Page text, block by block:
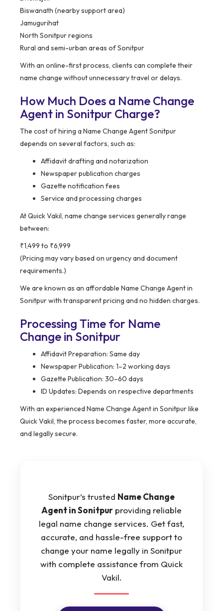
Biswanath (nearby support area)
Jamugurihat
North Sonitpur regions
Rural and semi-urban areas of Sonitpur
With an online-first process, clients can complete their
name change without unnecessary travel or delays.
How Much Does a Name Change
Agent in Sonitpur Charge?
The cost of hiring a Name Change Agent Sonitpur
depends on several factors, such as:
Affidavit drafting and notarization
Newspaper publication charges
Gazette notification fees
Service and processing charges
At Quick Vakil, name change services generally range
between:
₹1,499 to ₹6,999
(Pricing may vary based on urgency and document
requirements.)
We are known as an affordable Name Change Agent in
Sonitpur with transparent pricing and no hidden charges.
Processing Time for Name
Change in Sonitpur
Affidavit Preparation: Same day
Newspaper Publication: 1–2 working days
Gazette Publication: 30–60 days
ID Updates: Depends on respective departments
With an experienced Name Change Agent in Sonitpur like
Quick Vakil, the process becomes faster, more accurate,
and legally secure.
Sonitpur’s trusted Name Change
Agent in Sonitpur providing reliable
legal name change services. Get fast,
accurate, and hassle-free support to
change your name legally in Sonitpur
with complete assistance from Quick
Vakil.